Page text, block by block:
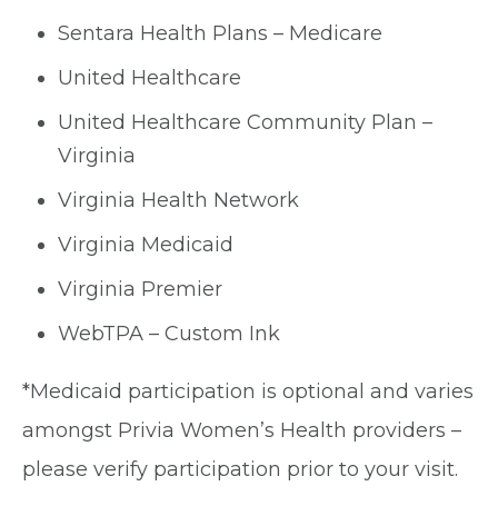
Sentara Health Plans – Medicare
United Healthcare
United Healthcare Community Plan –
Virginia
Virginia Health Network
Virginia Medicaid
Virginia Premier
WebTPA – Custom Ink
*Medicaid participation is optional and varies
amongst Privia Women’s Health providers –
please verify participation prior to your visit.